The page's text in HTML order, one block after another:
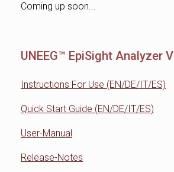
Coming up soon...
UNEEG™ EpiSight Analyzer
Instructions For Use (EN/DE/IT/ES)
Quick Start Guide (EN/DE/IT/ES)
User-Manual
Release-Notes